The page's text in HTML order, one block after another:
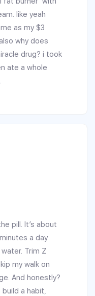
like yeah
as my $3
why does
drug? i took
ate a whole
pill. It’s about
a day
Trim Z
my walk on
And honestly?
build a habit,